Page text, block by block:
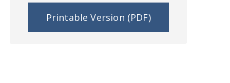
Printable Version (PDF)